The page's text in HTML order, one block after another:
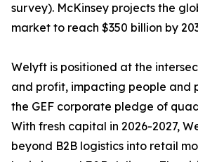
survey). McKinsey projects the
market to reach $350 billion by
Welyft is positioned at the
and profit, impacting people and
the GEF corporate pledge of
With fresh capital in 2026-2027,
beyond B2B logistics into retail